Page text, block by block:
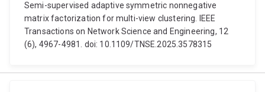
Semi-supervised adaptive symmetric nonnegative
matrix factorization for multi-view clustering. IEEE
Transactions on Network Science and Engineering, 12
(6), 4967-4981. doi: 10.1109/TNSE.2025.3578315